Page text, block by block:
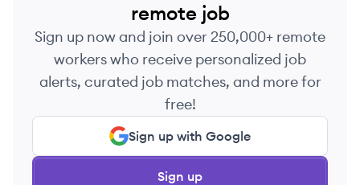
remote job
Sign up now and join over 250,000+ remote
workers who receive personalized job
alerts, curated job matches, and more for
free!
Sign up with Google
Sign up